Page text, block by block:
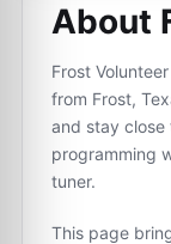
About
Frost
from Frost,
and stay close
programming
tuner.
This page